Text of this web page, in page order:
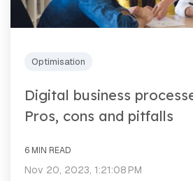
Optimisation
Digital business
Pros, cons and pitfalls
6 MIN READ
Nov 20, 2023, 1:21:08 PM